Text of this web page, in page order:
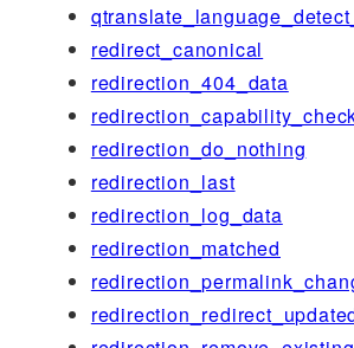
redirect_canonical
redirection_404_data
redirection_do_nothing
redirection_last
redirection_log_data
redirection_matched